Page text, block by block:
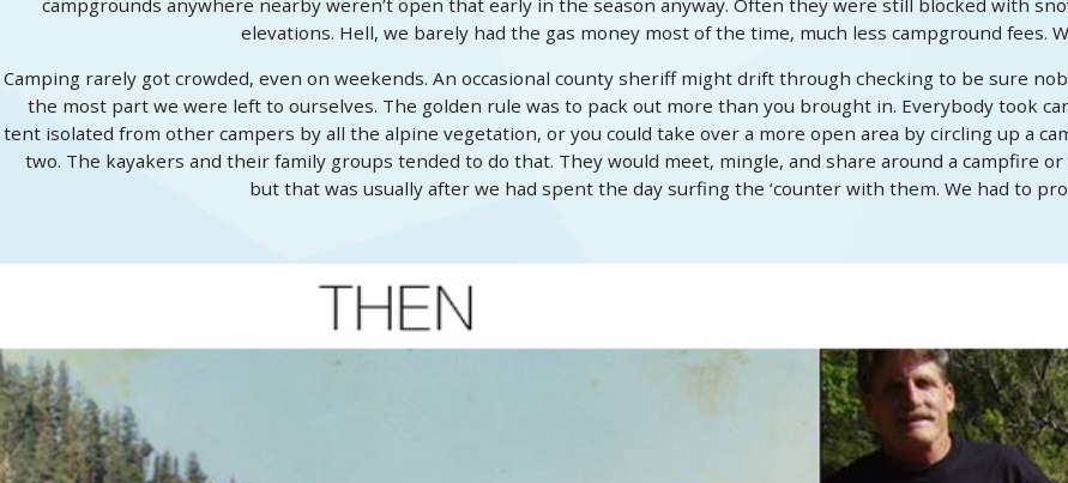
campgrounds anywhere nearby weren’t open that early in the season anyway. Often they were still blocked with
elevations. Hell, we barely had the gas money most of the time, much less campground fees.
Camping rarely got crowded, even on weekends. An occasional county sheriff might drift through checking to be sure
the most part we were left to ourselves. The golden rule was to pack out more than you brought in. Everybody took
tent isolated from other campers by all the alpine vegetation, or you could take over a more open area by circling up a
two. The kayakers and their family groups tended to do that. They would meet, mingle, and share around a campfire
but that was usually after we had spent the day surfing the ‘counter with them. We had to